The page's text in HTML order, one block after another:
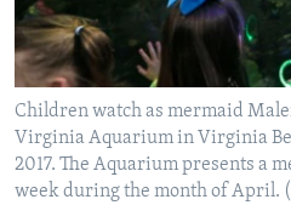
Children watch as mermaid
Virginia Aquarium in Virginia
2017. The Aquarium presents a
week during the month of April.